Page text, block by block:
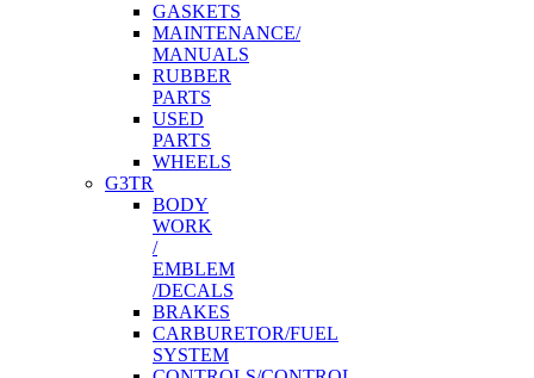
GASKETS
MAINTENANCE/
MANUALS
RUBBER
PARTS
USED
PARTS
WHEELS
G3TR
BODY
WORK
/
EMBLEM
/DECALS
BRAKES
CARBURETOR/FUEL
SYSTEM